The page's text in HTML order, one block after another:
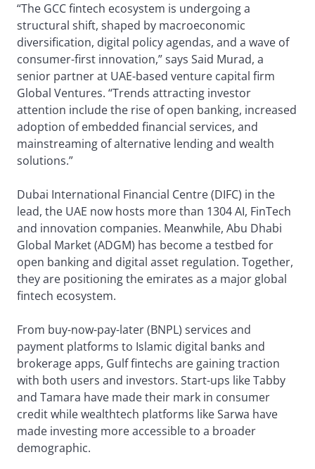
“The GCC fintech ecosystem is undergoing a
structural shift, shaped by macroeconomic
diversification, digital policy agendas, and a wave of
consumer-first innovation,” says Said Murad, a
senior partner at UAE-based venture capital firm
Global Ventures. “Trends attracting investor
attention include the rise of open banking, increased
adoption of embedded financial services, and
mainstreaming of alternative lending and wealth
solutions.”
Dubai International Financial Centre (DIFC) in the
lead, the UAE now hosts more than 1304 AI, FinTech
and innovation companies. Meanwhile, Abu Dhabi
Global Market (ADGM) has become a testbed for
open banking and digital asset regulation. Together,
they are positioning the emirates as a major global
fintech ecosystem.
From buy-now-pay-later (BNPL) services and
payment platforms to Islamic digital banks and
brokerage apps, Gulf fintechs are gaining traction
with both users and investors. Start-ups like Tabby
and Tamara have made their mark in consumer
credit while wealthtech platforms like Sarwa have
made investing more accessible to a broader
demographic.